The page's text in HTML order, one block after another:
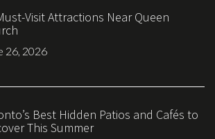
Visit Attractions Near Queen
26, 2026
Best Hidden Patios and Cafés to
This Summer